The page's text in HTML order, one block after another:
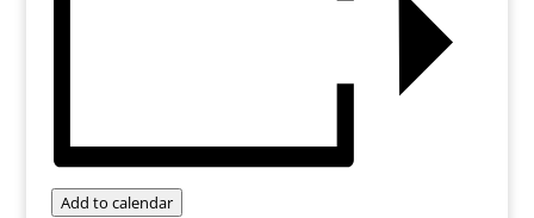
Add to calendar